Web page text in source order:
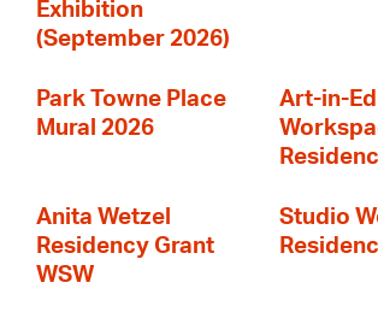
Exhibition
(September 2026)
Park Towne Place
Mural 2026
Art-in-Ed
Anita Wetzel
Residency Grant
WSW
Studio